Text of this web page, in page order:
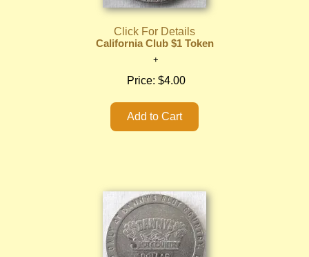
Click For Details
California Club $1 Token
Price: $4.00